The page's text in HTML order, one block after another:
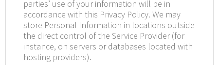
parties’ use of your information will be in
accordance with this Privacy Policy. We may
store Personal Information in locations outside
the direct control of the Service Provider (for
instance, on servers or databases located with
hosting providers).